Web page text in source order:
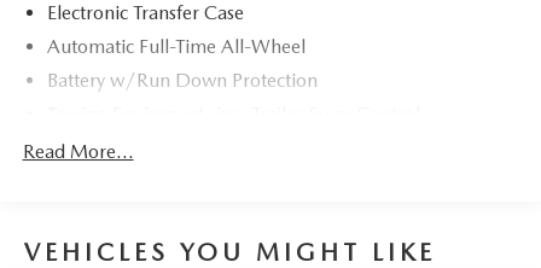
Electronic Transfer Case
Automatic Full-Time All-Wheel
Battery w/Run Down Protection
895# Maximum Payload
Electric Power-Assist Speed-Sensing Steering
Read More...
VEHICLES YOU MIGHT LIKE